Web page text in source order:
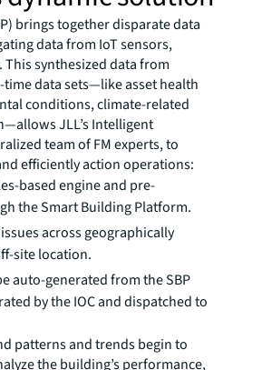
brings together disparate data
data from IoT sensors,
synthesized data from
data sets—like asset health
conditions, climate-related
JLL’s Intelligent
team of FM experts, to
efficiently action operations:
based engine and pre-
the Smart Building Platform.
across geographically
site location.
auto-generated from the SBP
by the IOC and dispatched to
patterns and trends begin to
the building’s performance,